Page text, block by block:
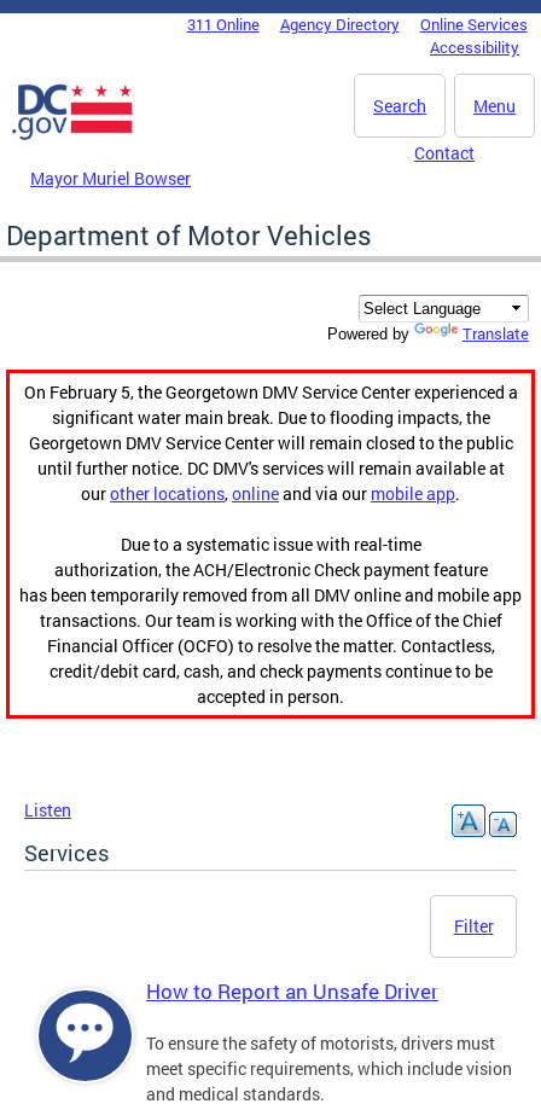
Skip to main content
DC Agency Top Menu311 Online Agency Directory
Online Services
Accessibility
Menu
Search
Mayor Muriel Bowser
Contact
Department of Motor Vehicles
Powered by Translate
On February 5, the Georgetown DMV Service Center experienced a
significant water main break. Due to flooding impacts, the
Georgetown DMV Service Center will remain closed to the public
until further notice. DC DMV's services will remain available at
ourother locations,onlineand via our mobile app.
Due to a systematic issue with real-time
authorization, the ACH/Electronic Check payment feature
has been temporarily removed from all DMV online and mobile app
transactions. Our team is working with the Office of the Chief
Financial Officer (OCFO) to resolve the matter. Contactless,
credit/debit card, cash, and check payments continue to be
accepted in person.
Listen
Services
Filter
How to Report an Unsafe Driver
To ensure the safety of motorists, drivers must
meet specific requirements, which include vision
and medical standards.